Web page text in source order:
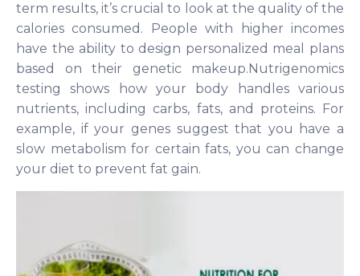
term results, it’s crucial to look at the quality of the
calories consumed. People with higher incomes
have the ability to design personalized meal plans
based on their genetic makeup.Nutrigenomics
testing shows how your body handles various
nutrients, including carbs, fats, and proteins. For
example, if your genes suggest that you have a
slow metabolism for certain fats, you can change
your diet to prevent fat gain.